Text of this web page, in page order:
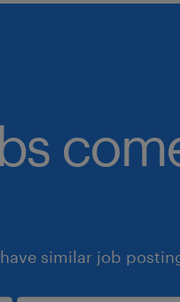
similar job